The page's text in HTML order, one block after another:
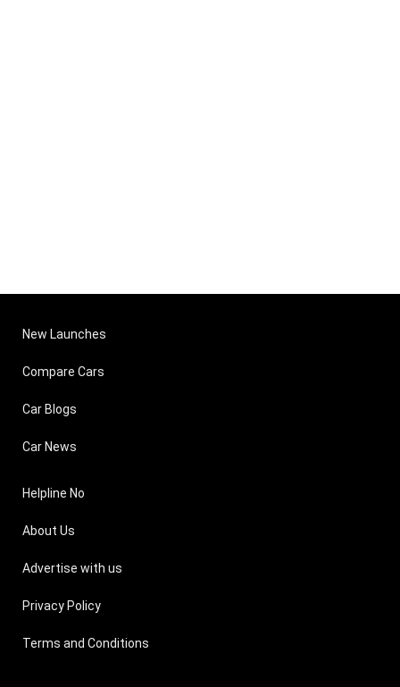
New Launches
Compare Cars
Car Blogs
Car News
Helpline No
About Us
Advertise with us
Privacy Policy
Terms and Conditions